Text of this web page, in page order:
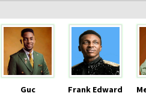
Guc Frank Edward